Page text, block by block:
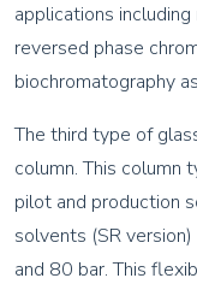
applications
reversed phase
biochromatography
The third type of
column. This column
pilot and production
solvents (SR
and 80 bar. This